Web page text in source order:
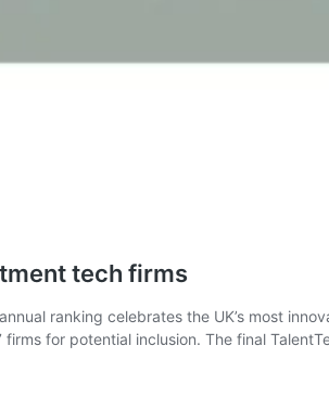
tech firms
ranking celebrates the UK’s most
for potential inclusion. The final